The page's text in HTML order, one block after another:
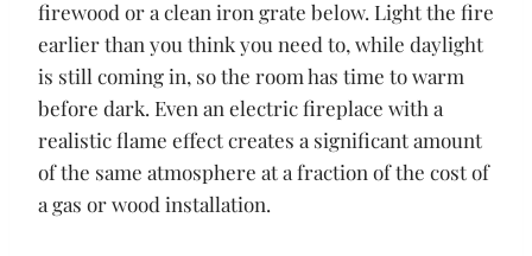
firewood or a clean iron grate below. Light the fire
earlier than you think you need to, while daylight
is still coming in, so the room has time to warm
before dark. Even an electric fireplace with a
realistic flame effect creates a significant amount
of the same atmosphere at a fraction of the cost of
a gas or wood installation.